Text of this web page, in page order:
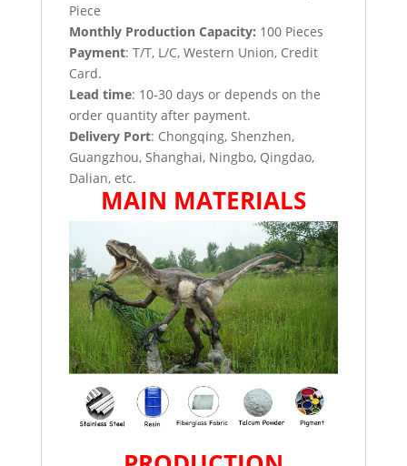
Piece
Monthly Production Capacity: 100 Pieces
Payment: T/T, L/C, Western Union, Credit
Card.
Lead time: 10-30 days or depends on the
order quantity after payment.
Delivery Port: Chongqing, Shenzhen,
Guangzhou, Shanghai, Ningbo, Qingdao,
Dalian, etc.
MAIN MATERIALS